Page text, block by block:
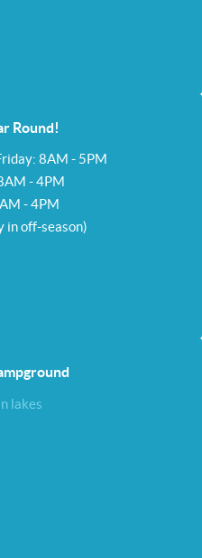
Round!
8AM - 5PM
- 4PM
- 4PM
in off-season)